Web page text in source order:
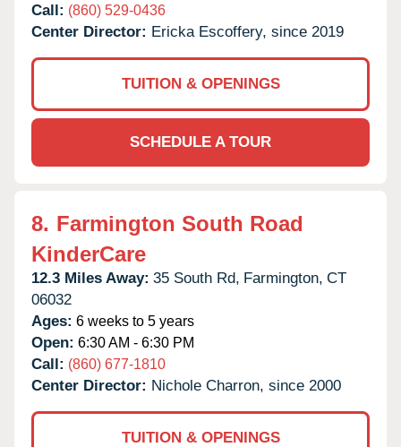
Call: (860) 529-0436
Center Director: Ericka Escoffery, since 2019
TUITION & OPENINGS
SCHEDULE A TOUR
8. Farmington South Road
KinderCare
12.3 Miles Away: 35 South Rd, Farmington, CT
06032
Ages: 6 weeks to 5 years
Open: 6:30 AM - 6:30 PM
Call: (860) 677-1810
Center Director: Nichole Charron, since 2000
TUITION & OPENINGS